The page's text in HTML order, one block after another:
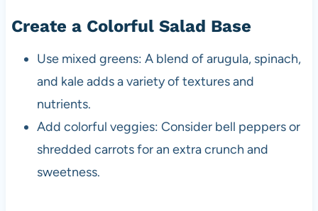
Create a Colorful Salad Base
Use mixed greens: A blend of arugula, spinach,
and kale adds a variety of textures and
nutrients.
Add colorful veggies: Consider bell peppers or
shredded carrots for an extra crunch and
sweetness.